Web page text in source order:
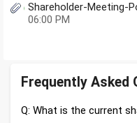
Shareholder-Meeting-
06:00 PM
Frequently Asked
Q: What is the current